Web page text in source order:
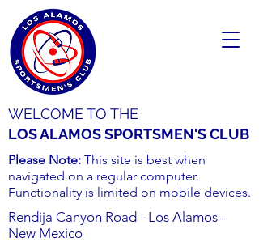
WELCOME TO THE
LOS ALAMOS SPORTSMEN'S CLUB
Please Note: This site is best when
navigated on a regular computer.
Functionality is limited on mobile devices.
Rendija Canyon Road - Los Alamos -
New Mexico